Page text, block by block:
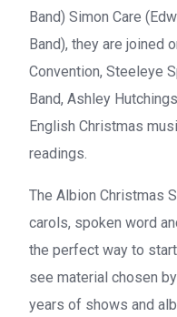
Band) Simon Care (
Band), they are joined
Convention, Steeleye
Band, Ashley Hutchings
English Christmas
readings.
The Albion Christmas
carols, spoken word
the perfect way to
see material chosen
years of shows and